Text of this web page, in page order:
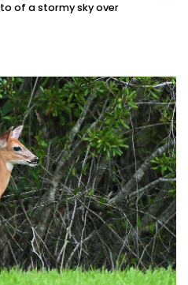
of a stormy sky over